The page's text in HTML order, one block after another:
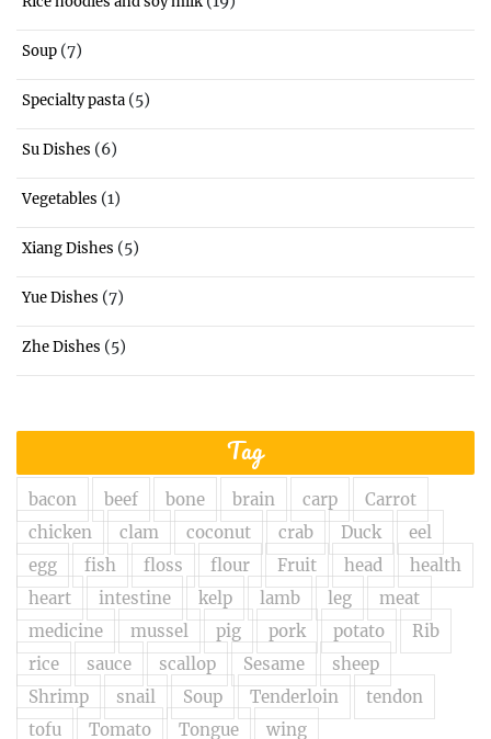
Soup (7)
Specialty pasta (5)
Su Dishes (6)
Vegetables (1)
Xiang Dishes (5)
Yue Dishes (7)
Zhe Dishes (5)
Tag
bacon beef bone brain carp
Carrot
chicken
clam coconut crab Duck
eel
egg
fish floss flour Fruit head
health
heart
intestine kelp lamb leg
meat
medicine
mussel pig pork potato
Rib
rice
sauce scallop Sesame
sheep
Shrimp
snail Soup Tenderloin
tendon
tofu
Tomato Tongue wing